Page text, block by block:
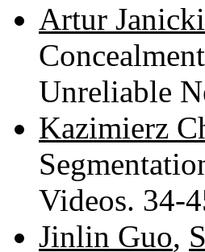
Artur Janicki
Unreliable
Kazimierz
Videos. 34-
Jinlin Guo,